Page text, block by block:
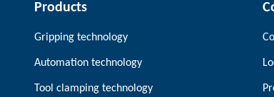
Products
Gripping technology
Automation technology
Tool clamping technology